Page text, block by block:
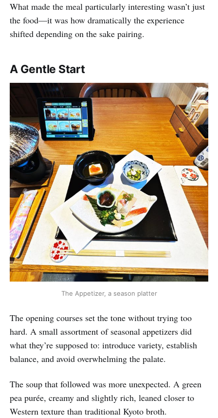
What made the meal particularly interesting wasn’t just
the food—it was how dramatically the experience
shifted depending on the sake pairing.
A Gentle Start
The Appetizer, a season platter
The opening courses set the tone without trying too
hard. A small assortment of seasonal appetizers did
what they’re supposed to: introduce variety, establish
balance, and avoid overwhelming the palate.
The soup that followed was more unexpected. A green
pea purée, creamy and slightly rich, leaned closer to
Western texture than traditional Kyoto broth.